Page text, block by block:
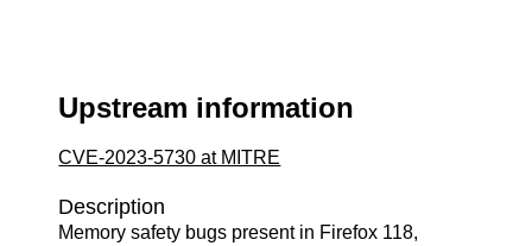
Upstream information
CVE-2023-5730 at MITRE
Description
Memory safety bugs present in Firefox 118,